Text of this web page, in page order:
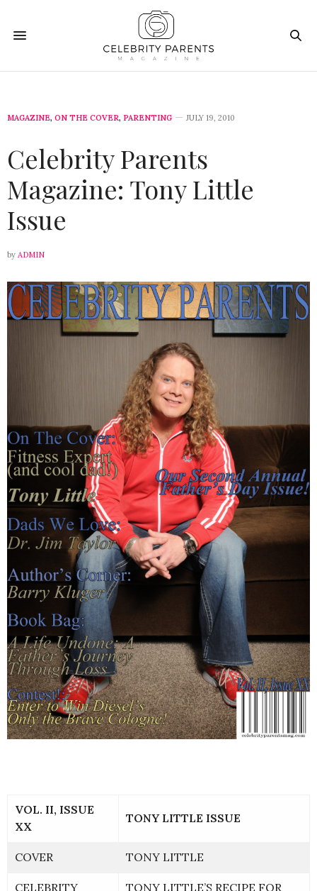
MAGAZINE, ON THE COVER, PARENTING JULY 19, 2010
Celebrity Parents
Magazine: Tony Little
Issue
by ADMIN
VOL. II, ISSUE
XX
TONY LITTLE ISSUE
COVER TONY LITTLE
CELEBRITY
TONY LITTLE’S RECIPE FOR